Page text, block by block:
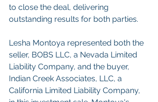
to close the deal, delivering
outstanding results for both parties.
Lesha Montoya represented both the
seller, BOBS LLC, a Nevada Limited
Liability Company, and the buyer,
Indian Creek Associates, LLC, a
California Limited Liability Company,